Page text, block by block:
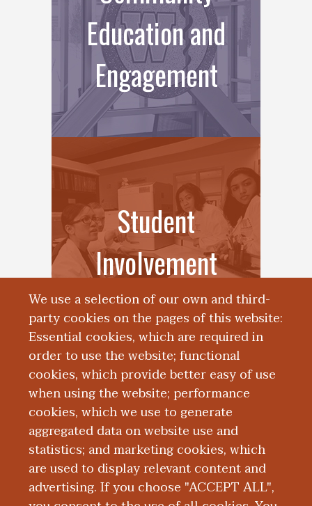
We use a selection of our own and third-
party cookies on the pages of this website:
Essential cookies, which are required in
order to use the website; functional
cookies, which provide better easy of use
when using the website; performance
cookies, which we use to generate
aggregated data on website use and
statistics; and marketing cookies, which
are used to display relevant content and
advertising. If you choose "ACCEPT ALL",
Education and
Engagement
Student
Involvement
Student Events for
Families